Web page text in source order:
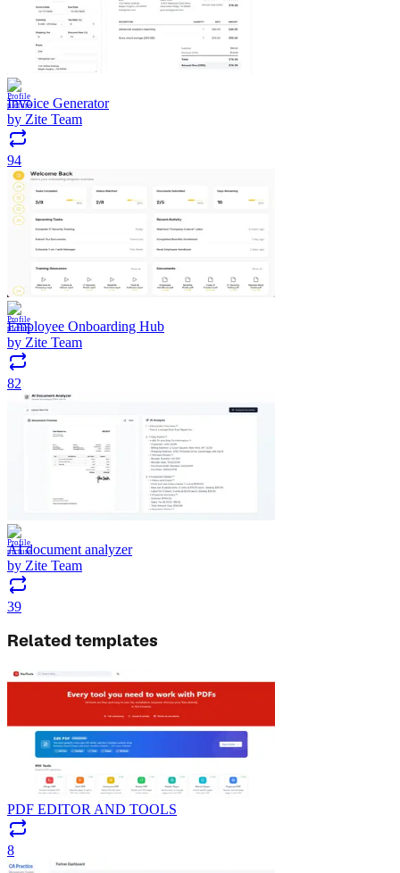
Invoice Generator
by Zite Team
94
Employee Onboarding Hub
by Zite Team
82
AI document analyzer
by Zite Team
39
Related templates
PDF EDITOR AND TOOLS
8